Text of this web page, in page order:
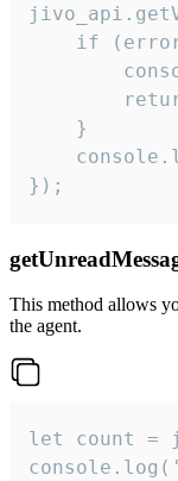
if
    }
});
This method allows
the agent.
let count =